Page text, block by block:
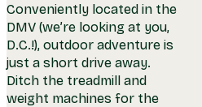
Conveniently located in the
DMV (we’re looking at you,
D.C.!), outdoor adventure is
just a short drive away.
Ditch the treadmill and
weight machines for the